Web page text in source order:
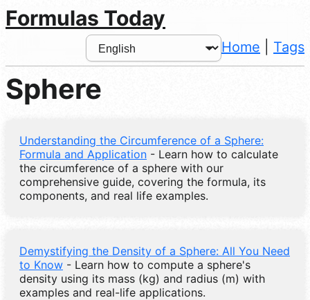
Formulas Today
Home Tags
Sphere
Understanding the Circumference of a Sphere:
Formula and Application - Learn how to calculate
the circumference of a sphere with our
comprehensive guide, covering the formula, its
components, and real life examples.
Demystifying the Density of a Sphere: All You Need
to Know - Learn how to compute a sphere's
density using its mass (kg) and radius (m) with
examples and real-life applications.